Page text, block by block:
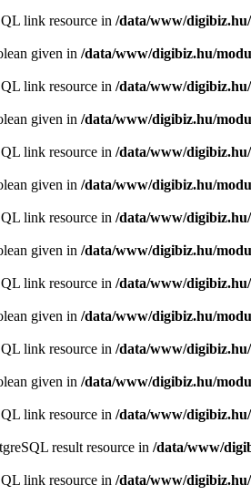
link resource in /data/www/
given in /data/www/digibiz.hu/
link resource in /data/www/
given in /data/www/digibiz.hu/
link resource in /data/www/
given in /data/www/digibiz.hu/
link resource in /data/www/
given in /data/www/digibiz.hu/
link resource in /data/www/
given in /data/www/digibiz.hu/
link resource in /data/www/
given in /data/www/digibiz.hu/
link resource in /data/www/
result resource in /data/www/
link resource in /data/www/